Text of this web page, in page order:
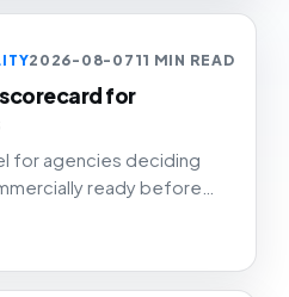
2026-08-0711 MIN READ
for
for agencies deciding
ready before